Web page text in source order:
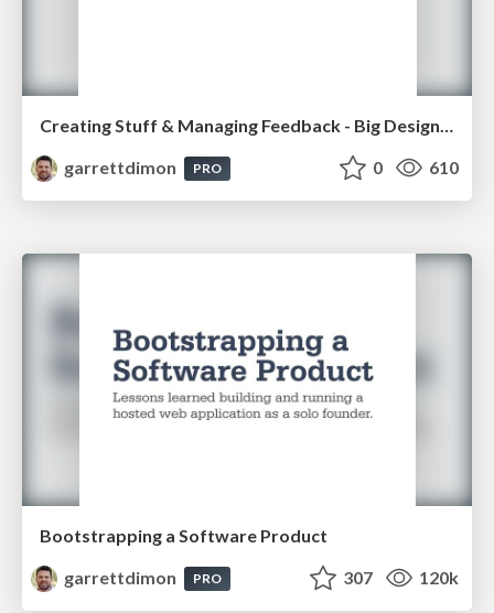
Creating Stuff & Managing Feedback - Big Design 2013
garrettdimon
PRO 0 610
Bootstrapping a Software Product
garrettdimon
PRO 307 120k